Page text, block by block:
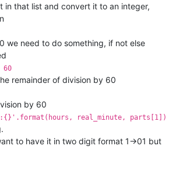
in that list and convert it to an integer,
we need to do something, if not else
60
remainder of division by 60
by 60
real_minute, parts[1])
to have it in two digit format 1->01 but